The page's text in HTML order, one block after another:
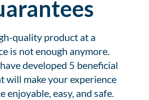
quality product at a
is not enough anymore.
developed 5 beneficial
will make your experience
enjoyable, easy, and safe.